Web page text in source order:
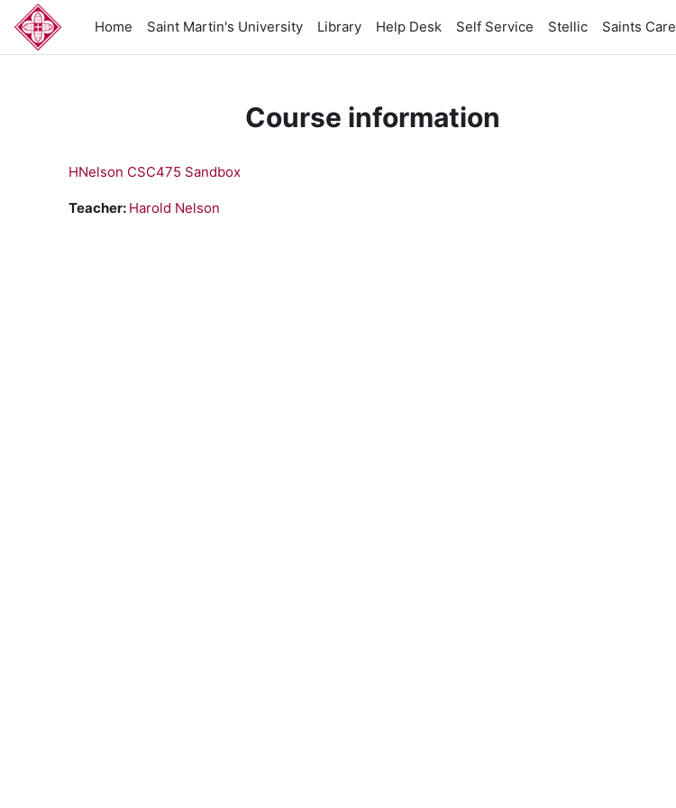
Skip to main content
Home
Saint Martin's University Library Help Desk Self Service Stellic Saints Care
Course information
HNelson CSC475 Sandbox
Teacher: Harold Nelson